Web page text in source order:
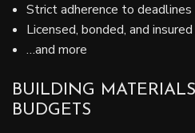
Strict adherence to deadlines
Licensed, bonded, and
…and more
BUILDING
BUDGETS